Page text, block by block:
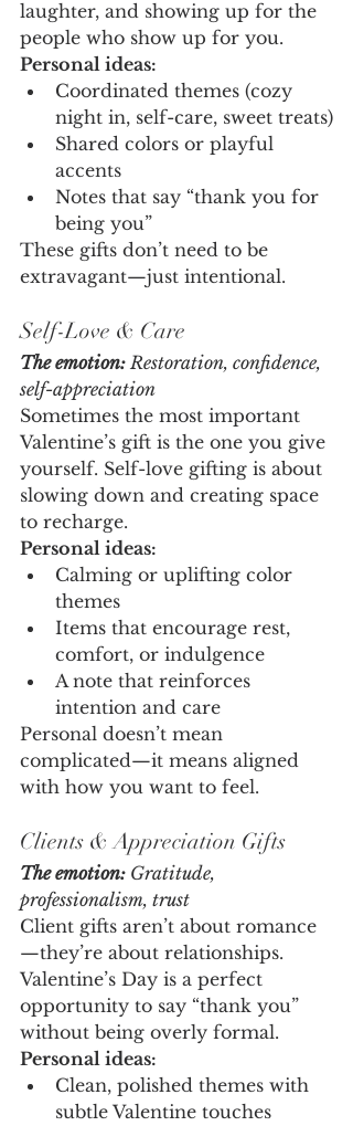
laughter, and showing up for the
people who show up for you.
Personal ideas:
Coordinated themes (cozy
night in, self-care, sweet treats)
Shared colors or playful
accents
Notes that say “thank you for
being you”
These gifts don’t need to be
extravagant—just intentional.
Self-Love & Care
The emotion: Restoration, confidence,
self-appreciation
Sometimes the most important
Valentine’s gift is the one you give
yourself. Self-love gifting is about
slowing down and creating space
to recharge.
Personal ideas:
Calming or uplifting color
themes
Items that encourage rest,
comfort, or indulgence
A note that reinforces
intention and care
Personal doesn’t mean
complicated—it means aligned
with how you want to feel.
Clients & Appreciation Gifts
The emotion: Gratitude,
professionalism, trust
Client gifts aren’t about romance
—they’re about relationships.
Valentine’s Day is a perfect
opportunity to say “thank you”
without being overly formal.
Personal ideas:
Clean, polished themes with
subtle Valentine touches